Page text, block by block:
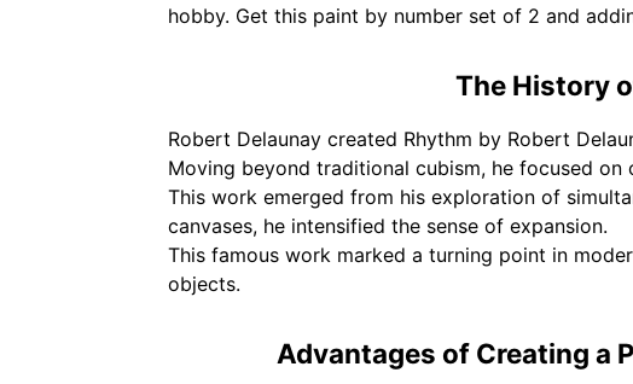
hobby. Get this paint by number set of 2 and
The History
Robert Delaunay created Rhythm by Robert
Moving beyond traditional cubism, he focused
This work emerged from his exploration of
canvases, he intensified the sense of expansion.
This famous work marked a turning point in
objects.
Advantages of Creating a